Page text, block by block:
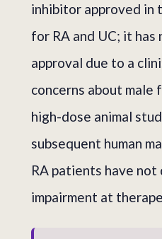
inhibitor approved in
for RA and UC; it
approval due to a
concerns about
high-dose animal
subsequent human
RA patients have
impairment at